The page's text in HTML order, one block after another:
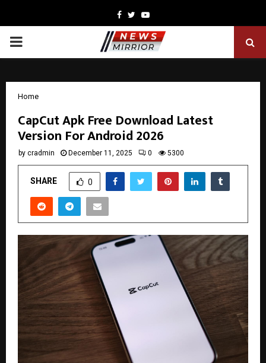
Facebook
TwitterYoutube
PRIMARY
Home
CapCut Apk Free Download Latest
Version For Android 2026
by cradmin December 11, 2025 0 5300
SHARE 0